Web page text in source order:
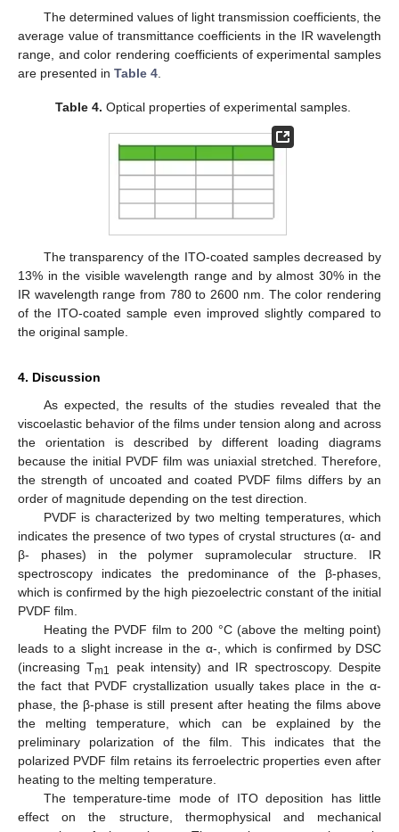
The determined values of light transmission coefficients, the
average value of transmittance coefficients in the IR wavelength
range, and color rendering coefficients of experimental samples
are presented in Table 4.
Table 4. Optical properties of experimental samples.
The transparency of the ITO-coated samples decreased by
13% in the visible wavelength range and by almost 30% in the
IR wavelength range from 780 to 2600 nm. The color rendering
of the ITO-coated sample even improved slightly compared to
the original sample.
4. Discussion
As expected, the results of the studies revealed that the
viscoelastic behavior of the films under tension along and across
the orientation is described by different loading diagrams
because the initial PVDF film was uniaxial stretched. Therefore,
the strength of uncoated and coated PVDF films differs by an
order of magnitude depending on the test direction.
PVDF is characterized by two melting temperatures, which
indicates the presence of two types of crystal structures (α- and
β- phases) in the polymer supramolecular structure. IR
spectroscopy indicates the predominance of the β-phases,
which is confirmed by the high piezoelectric constant of the initial
PVDF film.
Heating the PVDF film to 200 °C (above the melting point)
leads to a slight increase in the α-, which is confirmed by DSC
(increasing Tm1
peak intensity) and IR spectroscopy. Despite
the fact that PVDF crystallization usually takes place in the α-
phase, the β-phase is still present after heating the films above
the melting temperature, which can be explained by the
preliminary polarization of the film. This indicates that the
polarized PVDF film retains its ferroelectric properties even after
heating to the melting temperature.
The temperature-time mode of ITO deposition has little
effect on the structure, thermophysical and mechanical